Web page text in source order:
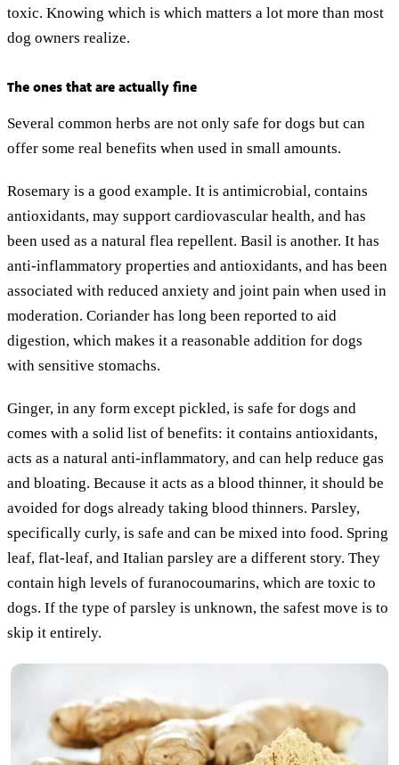
toxic. Knowing which is which matters a lot more than most
dog owners realize.
The ones that are actually fine
Several common herbs are not only safe for dogs but can
offer some real benefits when used in small amounts.
Rosemary is a good example. It is antimicrobial, contains
antioxidants, may support cardiovascular health, and has
been used as a natural flea repellent. Basil is another. It has
anti-inflammatory properties and antioxidants, and has been
associated with reduced anxiety and joint pain when used in
moderation. Coriander has long been reported to aid
digestion, which makes it a reasonable addition for dogs
with sensitive stomachs.
Ginger, in any form except pickled, is safe for dogs and
comes with a solid list of benefits: it contains antioxidants,
acts as a natural anti-inflammatory, and can help reduce gas
and bloating. Because it acts as a blood thinner, it should be
avoided for dogs already taking blood thinners. Parsley,
specifically curly, is safe and can be mixed into food. Spring
leaf, flat-leaf, and Italian parsley are a different story. They
contain high levels of furanocoumarins, which are toxic to
dogs. If the type of parsley is unknown, the safest move is to
skip it entirely.